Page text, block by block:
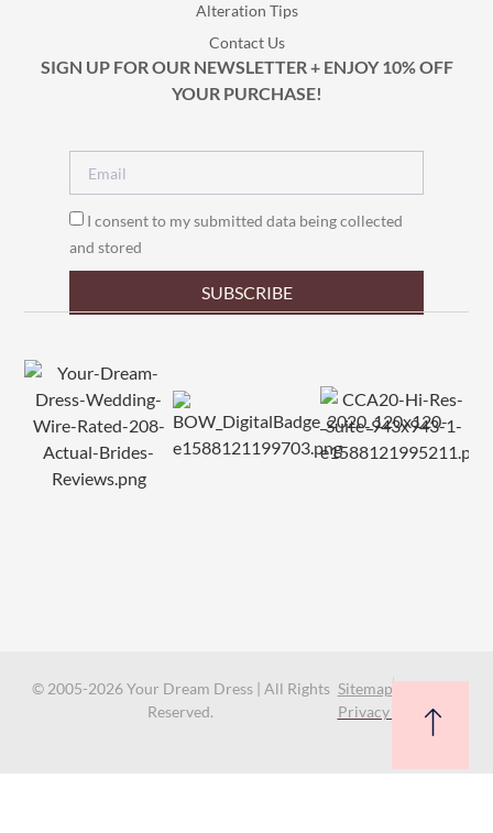
Alteration Tips
Contact Us
SIGN UP FOR OUR NEWSLETTER + ENJOY 10% OFF
YOUR PURCHASE!
I consent to my submitted data being collected
and stored
SUBSCRIBE
© 2005-2026 Your Dream Dress | All Rights
Reserved.
Sitemap
Privacy Policy